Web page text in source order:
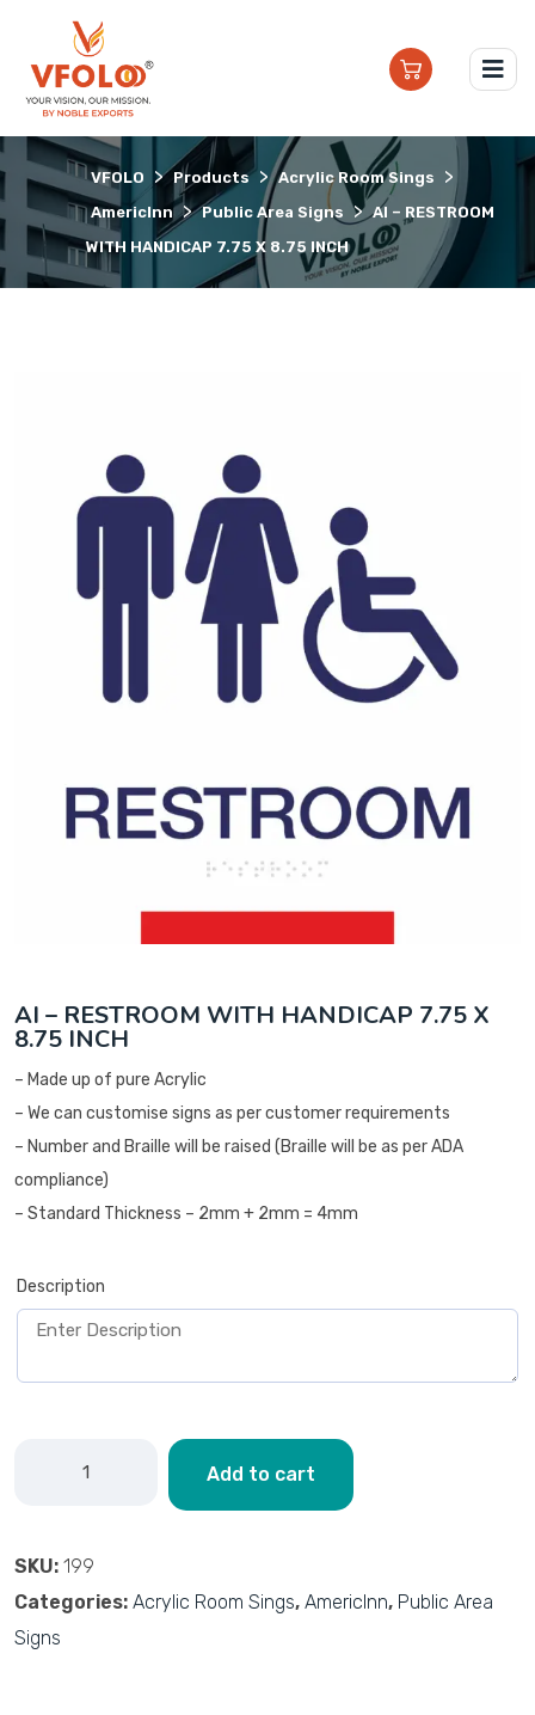
VFOLO > Products > Acrylic Room Sings >
AmericInn > Public Area Signs > AI – RESTROOM
WITH HANDICAP 7.75 X 8.75 INCH
AI – RESTROOM WITH HANDICAP 7.75 X
8.75 INCH
– Made up of pure Acrylic
– We can customise signs as per customer requirements
– Number and Braille will be raised (Braille will be as per ADA
compliance)
– Standard Thickness – 2mm + 2mm = 4mm
Description
Add to cart
SKU: 199
Categories: Acrylic Room Sings, AmericInn, Public Area
Signs